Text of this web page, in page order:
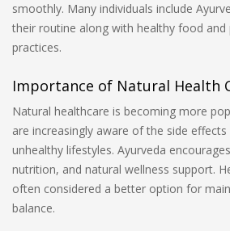
smoothly. Many individuals include
their routine along with healthy food and
practices.
Importance of Natural Health
Natural healthcare is becoming more
are increasingly aware of the side
unhealthy lifestyles. Ayurveda
nutrition, and natural wellness support.
often considered a better option for
balance.